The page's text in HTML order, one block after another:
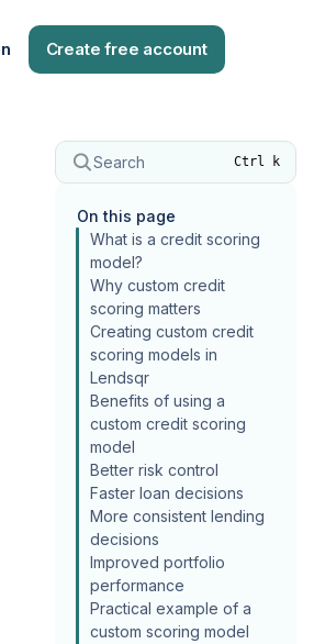
Create free account
Search Ctrl k
On this page
What is a credit scoring
model?
Why custom credit
scoring matters
Creating custom credit
scoring models in
Lendsqr
Benefits of using a
custom credit scoring
model
Better risk control
Faster loan decisions
More consistent lending
decisions
Improved portfolio
performance
Practical example of a
custom scoring model